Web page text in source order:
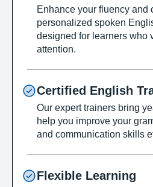
Enhance your fluency and
personalized spoken
designed for learners who
attention.
Certified English
Our expert trainers bring
help you improve your
and communication skills
Flexible Learning